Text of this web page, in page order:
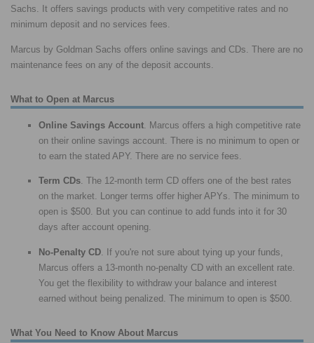
Sachs. It offers savings products with very competitive rates and no
minimum deposit and no services fees.
Marcus by Goldman Sachs offers online savings and CDs. There are no
maintenance fees on any of the deposit accounts.
What to Open at Marcus
Online Savings Account . Marcus offers a high competitive rate
on their online savings account. There is no minimum to open or
to earn the stated APY. There are no service fees.
Term CDs. The 12-month term CD offers one of the best rates
on the market. Longer terms offer higher APYs. The minimum to
open is $500. But you can continue to add funds into it for 30
days after account opening.
No-Penalty CD . If you're not sure about tying up your funds,
Marcus offers a 13-month no-penalty CD with an excellent rate.
You get the flexibility to withdraw your balance and interest
earned without being penalized. The minimum to open is $500.
What You Need to Know About Marcus